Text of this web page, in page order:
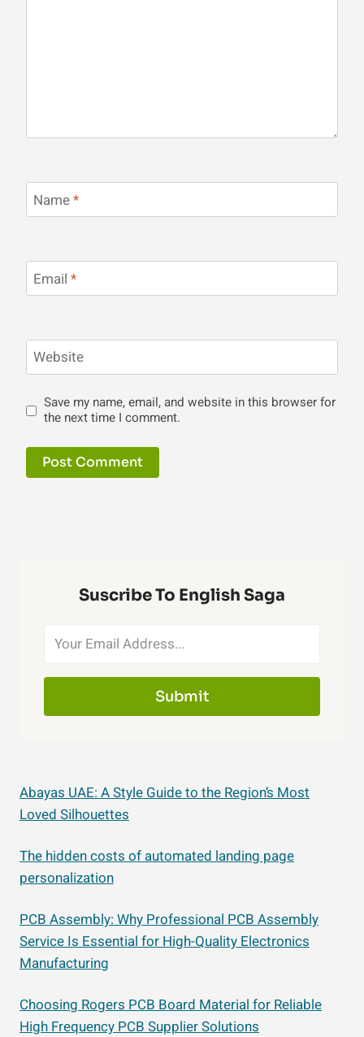
Name*
Email *
Website
Save my name, email, and website in this browser for
the next time I comment.
Suscribe To English Saga
Submit
Abayas UAE: A Style Guide to the Region’s Most
Loved Silhouettes
The hidden costs of automated landing page
personalization
PCB Assembly: Why Professional PCB Assembly
Service Is Essential for High-Quality Electronics
Manufacturing
Choosing Rogers PCB Board Material for Reliable
High Frequency PCB Supplier Solutions